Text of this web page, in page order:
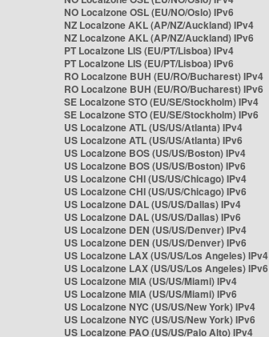
NO Localzone OSL (EU/NO/Oslo) IPv6
NZ Localzone AKL (AP/NZ/Auckland) IPv4
NZ Localzone AKL (AP/NZ/Auckland) IPv6
PT Localzone LIS (EU/PT/Lisboa) IPv4
PT Localzone LIS (EU/PT/Lisboa) IPv6
RO Localzone BUH (EU/RO/Bucharest) IPv4
RO Localzone BUH (EU/RO/Bucharest) IPv6
SE Localzone STO (EU/SE/Stockholm) IPv4
SE Localzone STO (EU/SE/Stockholm) IPv6
US Localzone ATL (US/US/Atlanta) IPv4
US Localzone ATL (US/US/Atlanta) IPv6
US Localzone BOS (US/US/Boston) IPv4
US Localzone BOS (US/US/Boston) IPv6
US Localzone CHI (US/US/Chicago) IPv4
US Localzone CHI (US/US/Chicago) IPv6
US Localzone DAL (US/US/Dallas) IPv4
US Localzone DAL (US/US/Dallas) IPv6
US Localzone DEN (US/US/Denver) IPv4
US Localzone DEN (US/US/Denver) IPv6
US Localzone LAX (US/US/Los Angeles) IPv4
US Localzone LAX (US/US/Los Angeles) IPv6
US Localzone MIA (US/US/Miami) IPv4
US Localzone MIA (US/US/Miami) IPv6
US Localzone NYC (US/US/New York) IPv4
US Localzone NYC (US/US/New York) IPv6
US Localzone PAO (US/US/Palo Alto) IPv4